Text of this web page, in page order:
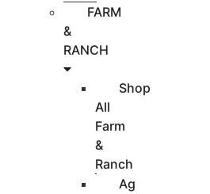
FARM
&
RANCH
Shop
All
Farm
&
Ranch
Ag